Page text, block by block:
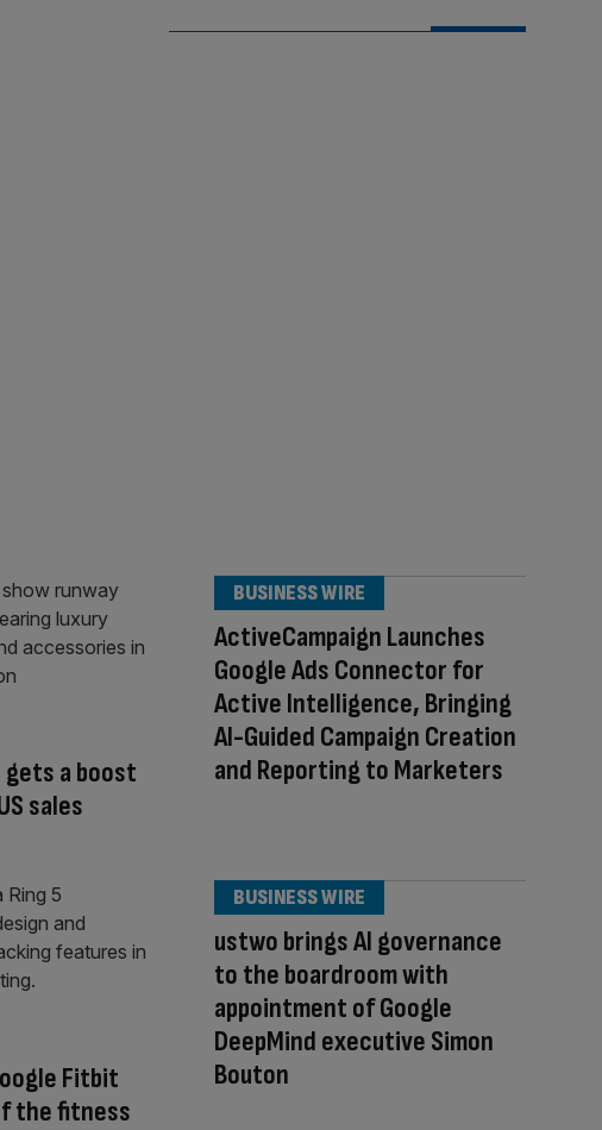
a boost
sales
ActiveCampaign Launches
Google Ads Connector for
Active Intelligence, Bringing
AI-Guided Campaign Creation
and Reporting to Marketers
BUSINESS WIRE
Fitbit
the fitness
ustwo brings AI governance
to the boardroom with
appointment of Google
DeepMind executive Simon
Bouton
BUSINESS WIRE